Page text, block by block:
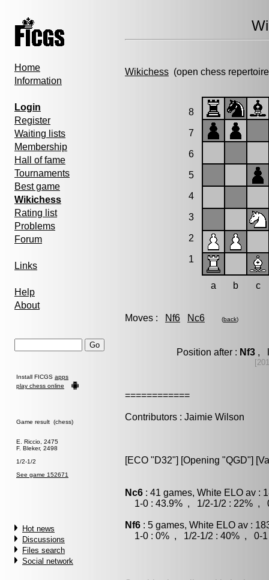
Home
Information
Login
Register
Waiting lists
Membership
Hall of fame
Tournaments
Best game
Wikichess
Rating list
Problems
Forum
Links
Help
About
Install FICGS apps
play chess online
Game result (chess)
E. Riccio, 2475
F. Bleker, 2498
1/2-1/2
See game 152671
Hot news
Discussions
Files search
Social network
Wikichess (open chess
8
7
6
5
4
3
2
1
a b c
Moves : Nf6 Nc6 (back)
Position after : Nf3 ,
============
Contributors : Jaimie Wilson
[ECO "D32"] [Opening "QGD"]
Nc6 : 41 games, White ELO av :
1-0 : 43.9% , 1/2-1/2 : 22% ,
Nf6 : 5 games, White ELO av :
1-0 : 0% , 1/2-1/2 : 40% , 0-1